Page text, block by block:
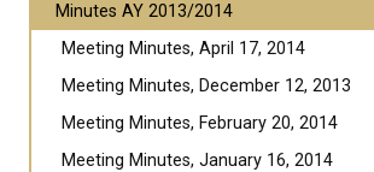
Minutes AY 2013/2014
Meeting Minutes, April 17, 2014
Meeting Minutes, December 12, 2013
Meeting Minutes, February 20, 2014
Meeting Minutes, January 16, 2014